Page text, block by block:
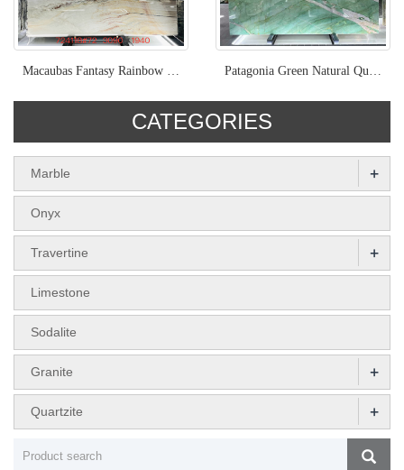
Macaubas Fantasy Rainbow Impression Brazil Quartzite Slabs Patagonia Green Natural Quartize Bookmatched Slabs Polished
CATEGORIES
Marble +
Onyx
Travertine +
Limestone
Sodalite
Granite +
Quartzite +